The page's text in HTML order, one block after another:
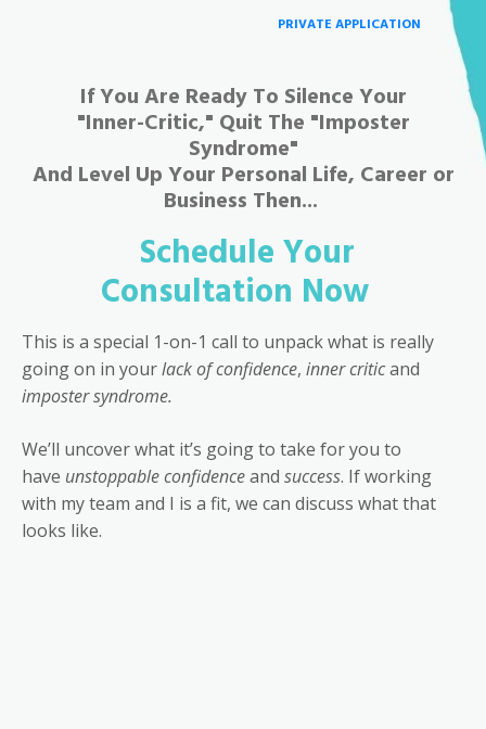
PRIVATE APPLICATION
If You Are Ready To Silence Your
"Inner-Critic," Quit The "Imposter
Syndrome"
And Level Up Your Personal Life, Career or
Business Then...
Schedule Your
Consultation Now
This is a special 1-on-1 call to unpack what is really
going on in yourlack of confidence, inner criticand
imposter syndrome.
We’ll uncover what it’s going to take for you to
have unstoppable confidenceand success. If working
with my team and I is a fit, we can discuss what that
looks like.